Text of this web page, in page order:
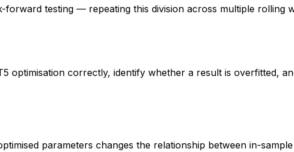
testing — repeating this division across multiple
optimisation correctly, identify whether a result is overfitted,
parameters changes the relationship between in-